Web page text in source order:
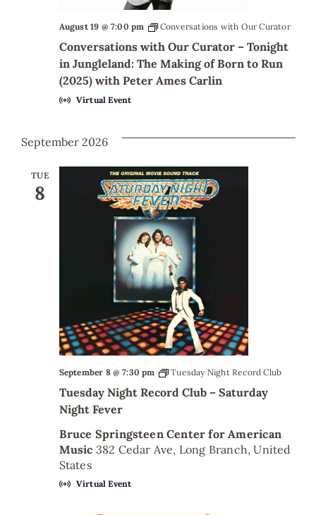
Conversations with Our Curator – Tonight
in Jungleland: The Making of Born to Run
(2025) with Peter Ames Carlin
August 19 @ 7:00 pm Conversations with Our Curator
Virtual Event
September 2026
TUE
8
Tuesday Night Record Club – Saturday
Night Fever
September 8 @ 7:30 pm Tuesday Night Record Club
Bruce Springsteen Center for American
Music 382 Cedar Ave, Long Branch, United
States
Virtual Event